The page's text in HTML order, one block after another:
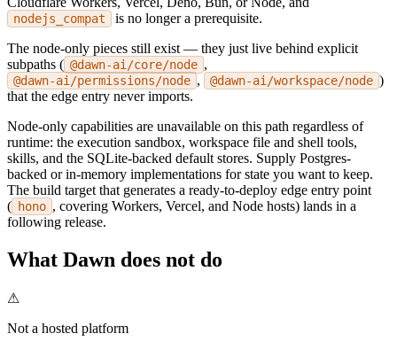
nodejs_compat
is no longer a prerequisite.
The node-only pieces still exist — they just live behind explicit
subpaths ( @dawn-ai/core/node ,
@dawn-ai/permissions/node , @dawn-ai/workspace/node )
that the edge entry never imports.
Node-only capabilities are unavailable on this path regardless of
runtime: the execution sandbox, workspace file and shell tools,
skills, and the SQLite-backed default stores. Supply Postgres-
backed or in-memory implementations for state you want to keep.
The build target that generates a ready-to-deploy edge entry point
( hono , covering Workers, Vercel, and Node hosts) lands in a
following release.
What Dawn does not do
⚠
Not a hosted platform